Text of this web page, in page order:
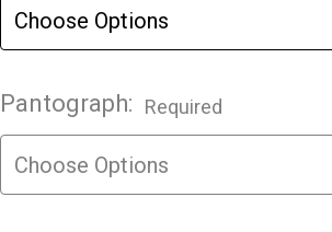
Pantograph: Required